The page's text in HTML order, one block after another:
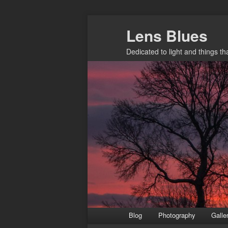
Lens Blues
Dedicated to light and things
Blog Photography